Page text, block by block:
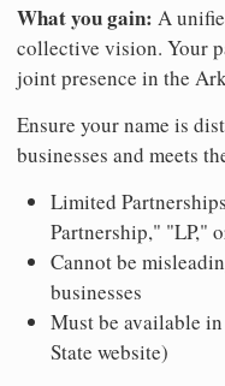
What you gain: A
collective vision. Your
joint presence in the
Ensure your name is
businesses and meets
Limited
Partnership," "LP,"
Cannot be
businesses
Must be available
State website)